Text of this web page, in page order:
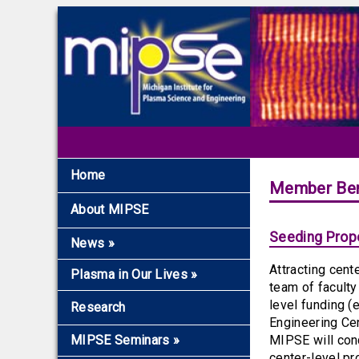
Home
About MIPSE
News »
Recent News
Archive
Plasma in Our Lives»
The Fundamentals
Microwaves and
Research
MIPSE Seminars »
Member
Seeding
Attracting
team of
level funding
Engineering
MIPSE will